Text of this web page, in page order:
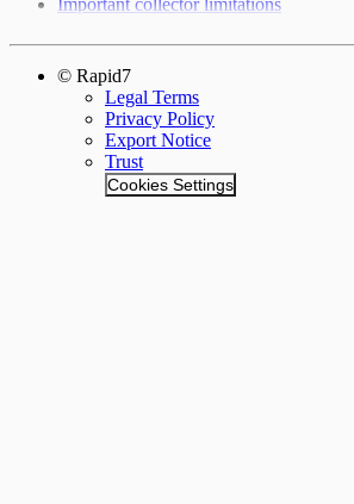
Important collector limitations
© Rapid7
Legal Terms
Privacy Policy
Export Notice
Trust
Cookies Settings